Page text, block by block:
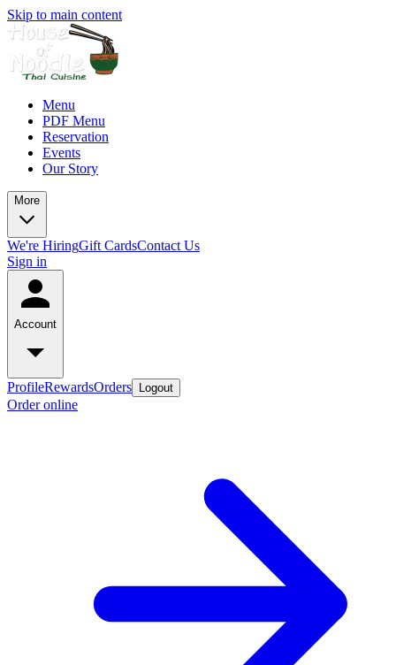
Skip to main content
Menu
PDF Menu
Reservation
Events
Our Story
More
We're HiringGift CardsContact Us
Sign in
Account
ProfileRewardsOrders Logout
Order online